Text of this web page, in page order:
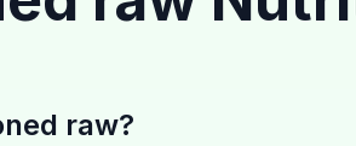
raw?